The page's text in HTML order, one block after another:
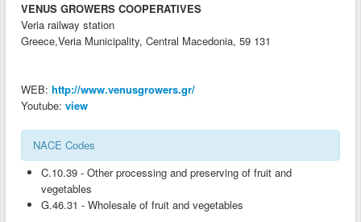
ANALYSIS OF EXPORT INDUSTRIES-CY
ANALYSIS OF EXPORT INDUSTRIES-GR
GOOD PRACTICES GUIDES ON CLUSTERS AND TECHNOLOGY TRANSFER-
AL
GOOD PRACTICES GUIDES ON CLUSTERS AND TECHNOLOGY TRANSFER-
BG
GOOD PRACTICES GUIDES ON CLUSTERS AND TECHNOLOGY TRANSFER-
CY
VENUS GROWERS COOPERATIVES
Veria railway station
Greece,Veria Municipality, Central Macedonia, 59 131
WEB: http://www.venusgrowers.gr/
Youtube: view
NACE Codes
C.10.39 - Other processing and preserving of fruit and
vegetables
G.46.31 - Wholesale of fruit and vegetables